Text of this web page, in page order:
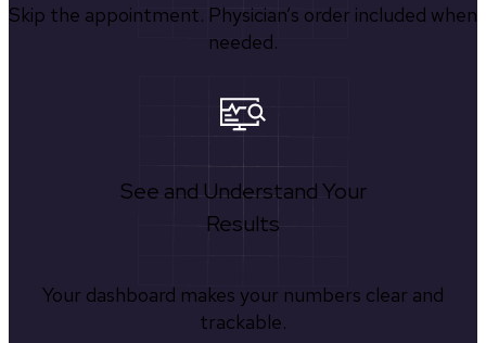
Skip the appointment. Physician’s order included when
needed.
See and Understand Your
Results
Your dashboard makes your numbers clear and
trackable.